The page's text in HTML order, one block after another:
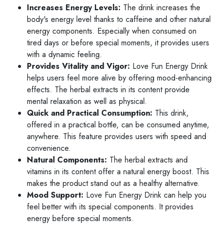
Increases Energy Levels: The drink increases the
body's energy level thanks to caffeine and other natural
energy components. Especially when consumed on
tired days or before special moments, it provides users
with a dynamic feeling.
Provides Vitality and Vigor: Love Fun Energy Drink
helps users feel more alive by offering mood-enhancing
effects. The herbal extracts in its content provide
mental relaxation as well as physical.
Quick and Practical Consumption: This drink,
offered in a practical bottle, can be consumed anytime,
anywhere. This feature provides users with speed and
convenience.
Natural Components: The herbal extracts and
vitamins in its content offer a natural energy boost. This
makes the product stand out as a healthy alternative.
Mood Support: Love Fun Energy Drink can help you
feel better with its special components. It provides
energy before special moments.